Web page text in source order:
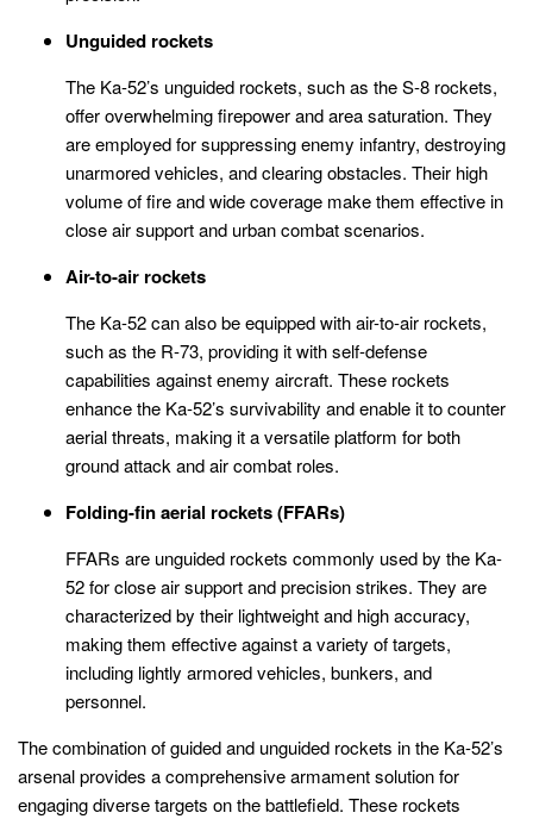
Unguided rockets
The Ka-52’s unguided rockets, such as the S-8 rockets,
offer overwhelming firepower and area saturation. They
are employed for suppressing enemy infantry, destroying
unarmored vehicles, and clearing obstacles. Their high
volume of fire and wide coverage make them effective in
close air support and urban combat scenarios.
Air-to-air rockets
The Ka-52 can also be equipped with air-to-air rockets,
such as the R-73, providing it with self-defense
capabilities against enemy aircraft. These rockets
enhance the Ka-52’s survivability and enable it to counter
aerial threats, making it a versatile platform for both
ground attack and air combat roles.
Folding-fin aerial rockets (FFARs)
FFARs are unguided rockets commonly used by the Ka-
52 for close air support and precision strikes. They are
characterized by their lightweight and high accuracy,
making them effective against a variety of targets,
including lightly armored vehicles, bunkers, and
personnel.
The combination of guided and unguided rockets in the Ka-52’s
arsenal provides a comprehensive armament solution for
engaging diverse targets on the battlefield. These rockets